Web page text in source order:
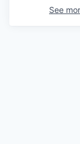
See